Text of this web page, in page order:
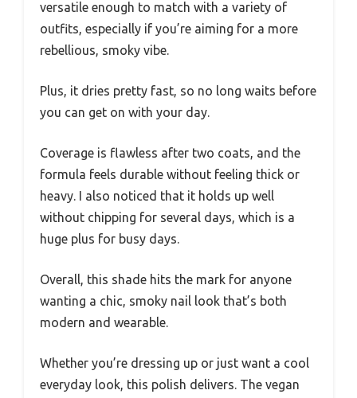
versatile enough to match with a variety of
outfits, especially if you’re aiming for a more
rebellious, smoky vibe.
Plus, it dries pretty fast, so no long waits before
you can get on with your day.
Coverage is flawless after two coats, and the
formula feels durable without feeling thick or
heavy. I also noticed that it holds up well
without chipping for several days, which is a
huge plus for busy days.
Overall, this shade hits the mark for anyone
wanting a chic, smoky nail look that’s both
modern and wearable.
Whether you’re dressing up or just want a cool
everyday look, this polish delivers. The vegan